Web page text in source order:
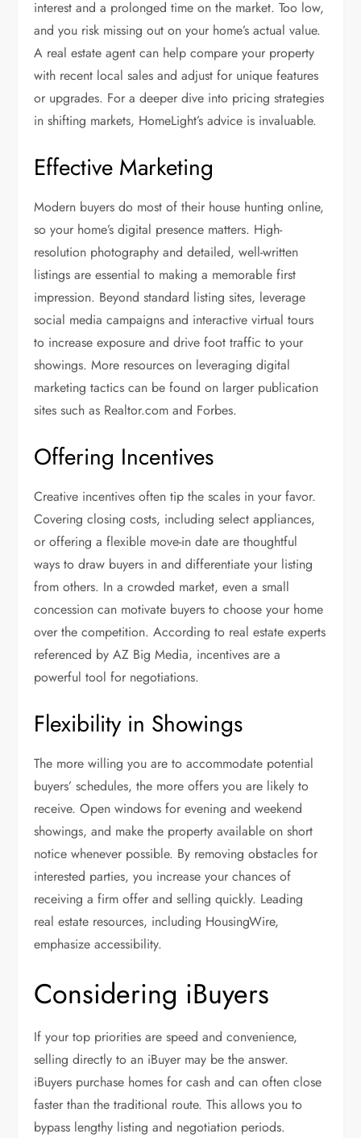
interest and a prolonged time on the market. Too low,
and you risk missing out on your home’s actual value.
A real estate agent can help compare your property
with recent local sales and adjust for unique features
or upgrades. For a deeper dive into pricing strategies
in shifting markets, HomeLight’s advice is invaluable.
Effective Marketing
Modern buyers do most of their house hunting online,
so your home’s digital presence matters. High-
resolution photography and detailed, well-written
listings are essential to making a memorable first
impression. Beyond standard listing sites, leverage
social media campaigns and interactive virtual tours
to increase exposure and drive foot traffic to your
showings. More resources on leveraging digital
marketing tactics can be found on larger publication
sites such as Realtor.com and Forbes.
Offering Incentives
Creative incentives often tip the scales in your favor.
Covering closing costs, including select appliances,
or offering a flexible move-in date are thoughtful
ways to draw buyers in and differentiate your listing
from others. In a crowded market, even a small
concession can motivate buyers to choose your home
over the competition. According to real estate experts
referenced by AZ Big Media, incentives are a
powerful tool for negotiations.
Flexibility in Showings
The more willing you are to accommodate potential
buyers’ schedules, the more offers you are likely to
receive. Open windows for evening and weekend
showings, and make the property available on short
notice whenever possible. By removing obstacles for
interested parties, you increase your chances of
receiving a firm offer and selling quickly. Leading
real estate resources, including HousingWire,
emphasize accessibility.
Considering iBuyers
If your top priorities are speed and convenience,
selling directly to an iBuyer may be the answer.
iBuyers purchase homes for cash and can often close
faster than the traditional route. This allows you to
bypass lengthy listing and negotiation periods.